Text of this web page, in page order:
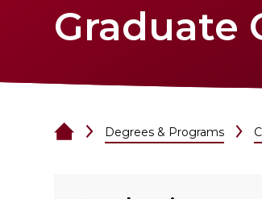
Graduate
Degrees & Programs